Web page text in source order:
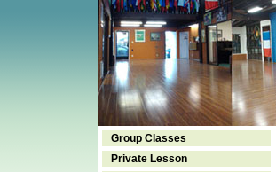
Group Classes
Private Lesson